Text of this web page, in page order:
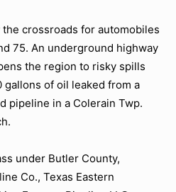
the crossroads for automobiles
75. An underground highway
the region to risky spills
gallons of oil leaked from a
pipeline in a Colerain Twp.
under Butler County,
Co., Texas Eastern